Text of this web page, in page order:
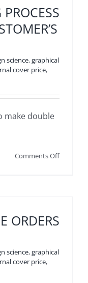
science,graphical
cover price,
make double
Comments Offon
ORDERS
science,graphical
cover price,